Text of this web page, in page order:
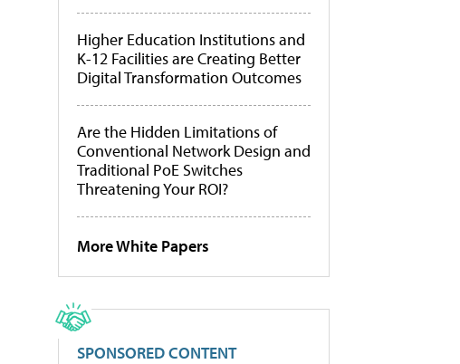
Higher Education Institutions and
K-12 Facilities are Creating Better
Digital Transformation Outcomes
Are the Hidden Limitations of
Conventional Network Design and
Traditional PoE Switches
Threatening Your ROI?
More White Papers
SPONSORED CONTENT